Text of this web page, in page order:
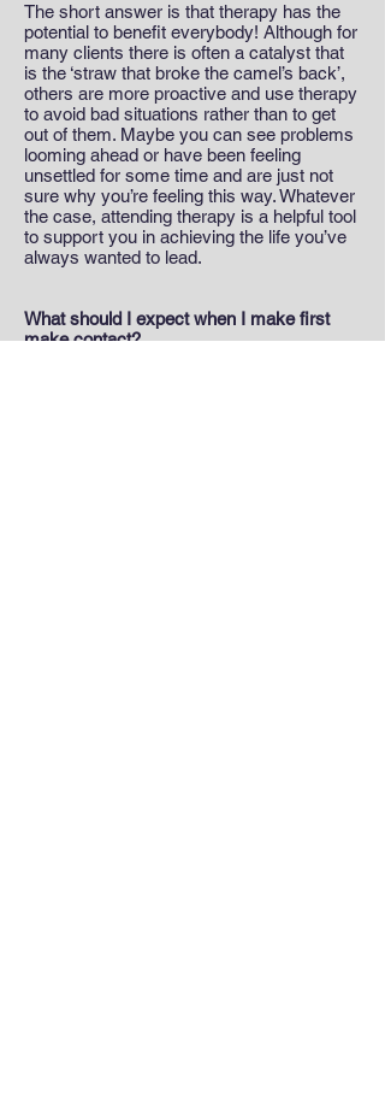
The short answer is that therapy has the
potential to benefit everybody! Although for
many clients there is often a catalyst that
is the ‘straw that broke the camel’s back’,
others are more proactive and use therapy
to avoid bad situations rather than to get
out of them. Maybe you can see problems
looming ahead or have been feeling
unsettled for some time and are just not
sure why you’re feeling this way. Whatever
the case, attending therapy is a helpful tool
to support you in achieving the life you’ve
always wanted to lead.
What should I expect when I make first
make contact?